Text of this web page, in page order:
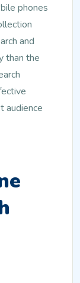
phones
and
than the
audience